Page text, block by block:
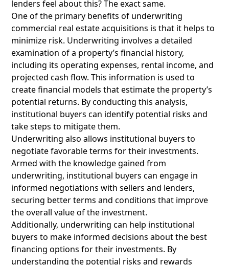
lenders feel about this? The exact same.
One of the primary benefits of underwriting
commercial real estate acquisitions is that it helps to
minimize risk. Underwriting involves a detailed
examination of a property’s financial history,
including its operating expenses, rental income, and
projected cash flow. This information is used to
create financial models that estimate the property’s
potential returns. By conducting this analysis,
institutional buyers can identify potential risks and
take steps to mitigate them.
Underwriting also allows institutional buyers to
negotiate favorable terms for their investments.
Armed with the knowledge gained from
underwriting, institutional buyers can engage in
informed negotiations with sellers and lenders,
securing better terms and conditions that improve
the overall value of the investment.
Additionally, underwriting can help institutional
buyers to make informed decisions about the best
financing options for their investments. By
understanding the potential risks and rewards